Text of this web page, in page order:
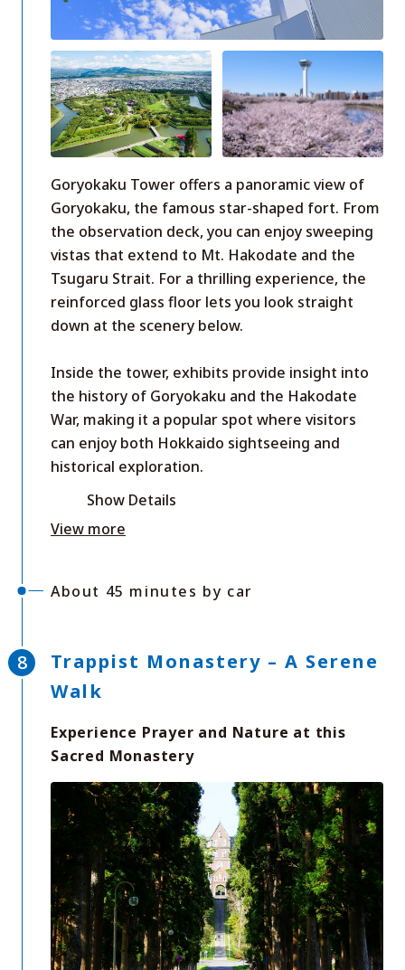
Goryokaku Tower offers a panoramic view of
Goryokaku, the famous star-shaped fort. From
the observation deck, you can enjoy sweeping
vistas that extend to Mt. Hakodate and the
Tsugaru Strait. For a thrilling experience, the
reinforced glass floor lets you look straight
down at the scenery below.
Inside the tower, exhibits provide insight into
the history of Goryokaku and the Hakodate
War, making it a popular spot where visitors
can enjoy both Hokkaido sightseeing and
historical exploration.
Show Details
View more
About 45 minutes by car
Trappist Monastery – A Serene
Walk
Experience Prayer and Nature at this
Sacred Monastery